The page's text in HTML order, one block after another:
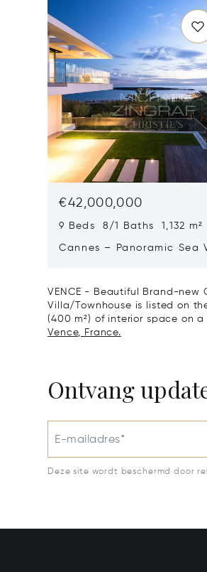
€42,000,000
9 Beds 8/1 Baths 1,132 m²
Cannes – Panoramic Sea
VENCE - Beautiful Brand-new
Villa/Townhouse is listed on
(400 m²) of interior space on
Vence, France.
Ontvang
E-mailadres*
Deze site wordt beschermd door